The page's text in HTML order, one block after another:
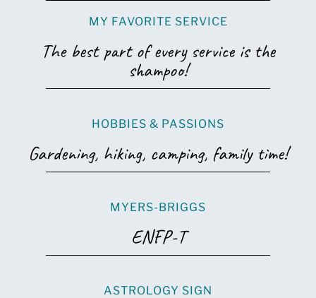
MY FAVORITE SERVICE
The best part of every service is the
shampoo!
HOBBIES & PASSIONS
Gardening, hiking, camping, family time!
MYERS-BRIGGS
ENFP-T
ASTROLOGY SIGN